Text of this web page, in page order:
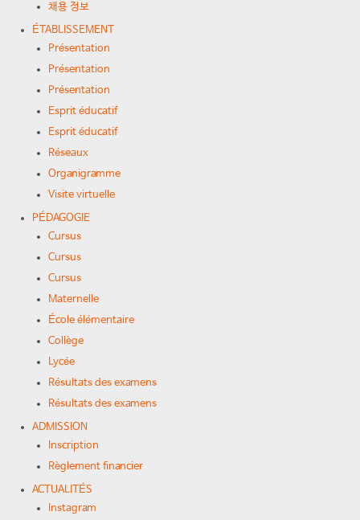
채용 정보
ÉTABLISSEMENT
Présentation
Présentation
Présentation
Esprit éducatif
Esprit éducatif
Réseaux
Organigramme
Visite virtuelle
PÉDAGOGIE
Cursus
Cursus
Cursus
Maternelle
École élémentaire
Collège
Lycée
Résultats des examens
Résultats des examens
ADMISSION
Inscription
Règlement financier
ACTUALITÉS
Instagram